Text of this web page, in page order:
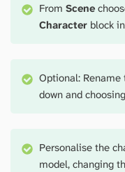
FromScene
Character block
Optional:
down and
Personalise the
model, changing